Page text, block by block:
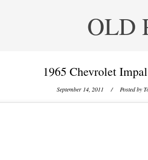
OLD
1965 Chevrolet
September 14, 2011 / Posted by